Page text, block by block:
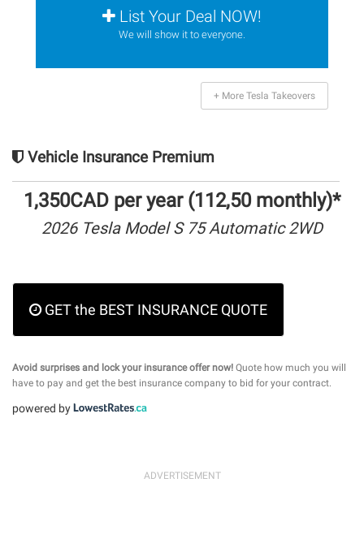
List Your Deal NOW!
We will show it to everyone.
+ More Tesla Takeovers
Vehicle Insurance Premium
1,350CAD per year (112,50 monthly)*
2026 Tesla Model S 75 Automatic 2WD
GET the BEST INSURANCE QUOTE
Avoid surprises and lock your insurance offer now! Quote how much you will
have to pay and get the best insurance company to bid for your contract.
powered by